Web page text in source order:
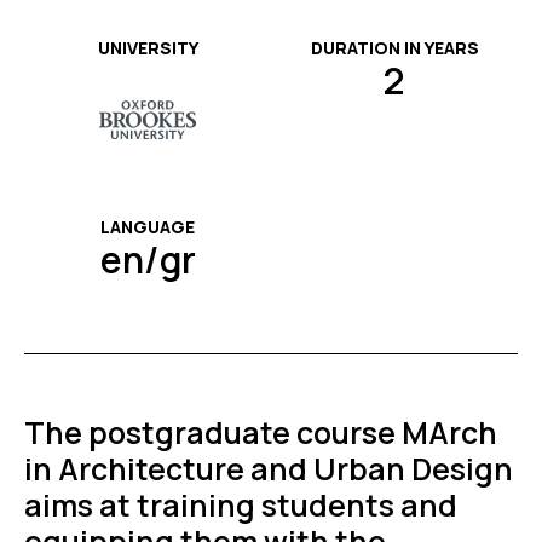
UNIVERSITY DURATION IN YEARS
2
LANGUAGE
en/gr
The postgraduate course MArch
in Architecture and Urban Design
aims at training students and